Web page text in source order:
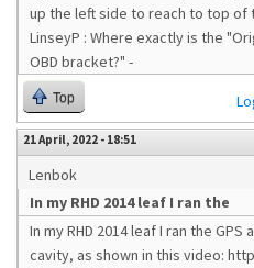
up the left side to reach to top of
LinseyP : Where exactly is the
OBD bracket?" -
Top
21 April, 2022 - 18:51
Lenbok
In my RHD 2014 leaf I ran the
In my RHD 2014 leaf I ran the
cavity, as shown in this video: